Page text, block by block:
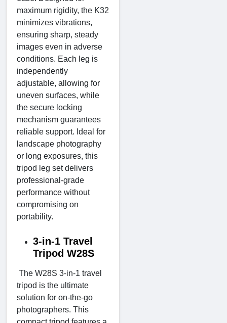
maximum rigidity, the K32
minimizes vibrations,
ensuring sharp, steady
images even in adverse
conditions. Each leg is
independently
adjustable, allowing for
uneven surfaces, while
the secure locking
mechanism guarantees
reliable support. Ideal for
landscape photography
or long exposures, this
tripod leg set delivers
professional-grade
performance without
compromising on
portability.
3-in-1 Travel
Tripod W28S
The W28S 3-in-1 travel
tripod is the ultimate
solution for on-the-go
photographers. This